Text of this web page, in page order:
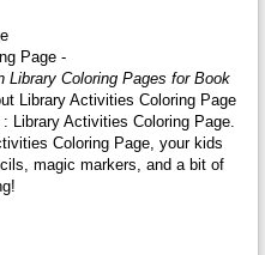
Page -
Library Coloring Pages for Book
Library Activities Coloring Page
Library Activities Coloring Page.
Coloring Page, your kids
magic markers, and a bit of